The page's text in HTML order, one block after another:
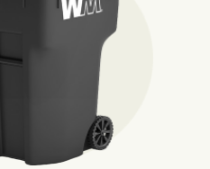
to make a difference.